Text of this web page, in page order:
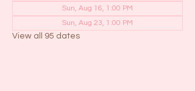
Sun, Aug 16, 1:00 PM
Sun, Aug 23, 1:00 PM
View all 95 dates